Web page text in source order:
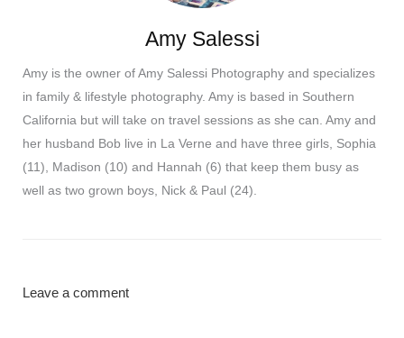
Amy Salessi
Amy is the owner of Amy Salessi Photography and specializes
in family & lifestyle photography. Amy is based in Southern
California but will take on travel sessions as she can. Amy and
her husband Bob live in La Verne and have three girls, Sophia
(11), Madison (10) and Hannah (6) that keep them busy as
well as two grown boys, Nick & Paul (24).
Leave a comment